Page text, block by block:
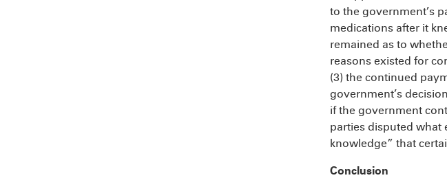
to the government’s
medications after it
remained as to
reasons existed for
(3) the continued
government’s
if the government
parties disputed what
knowledge” that
Conclusion